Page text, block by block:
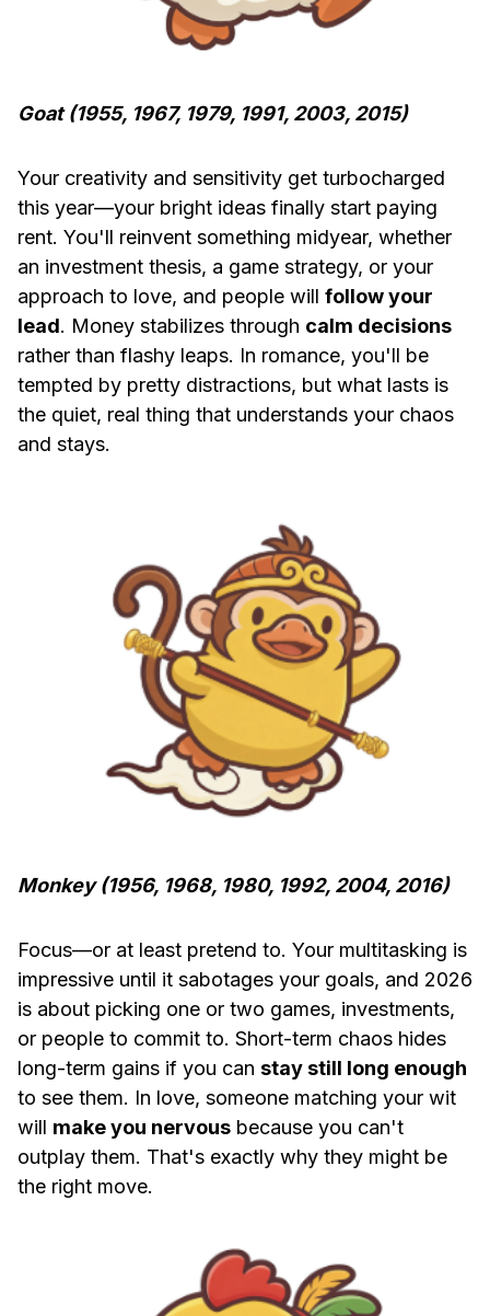
Goat (1955, 1967, 1979, 1991, 2003, 2015)
Your creativity and sensitivity get turbocharged
this year—your bright ideas finally start paying
rent. You'll reinvent something midyear, whether
an investment thesis, a game strategy, or your
approach to love, and people will follow your
lead. Money stabilizes through calm decisions
rather than flashy leaps. In romance, you'll be
tempted by pretty distractions, but what lasts is
the quiet, real thing that understands your chaos
and stays.
Monkey (1956, 1968, 1980, 1992, 2004, 2016)
Focus—or at least pretend to. Your multitasking is
impressive until it sabotages your goals, and 2026
is about picking one or two games, investments,
or people to commit to. Short-term chaos hides
long-term gains if you can stay still long enough
to see them. In love, someone matching your wit
will make you nervous because you can't
outplay them. That's exactly why they might be
the right move.